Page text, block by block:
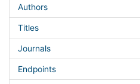
Authors
Titles
Journals
Endpoints